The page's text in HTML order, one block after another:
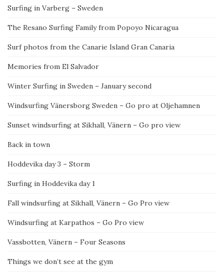
Surfing in Varberg – Sweden
The Resano Surfing Family from Popoyo Nicaragua
Surf photos from the Canarie Island Gran Canaria
Memories from El Salvador
Winter Surfing in Sweden – January second
Windsurfing Vänersborg Sweden – Go pro at Oljehamnen
Sunset windsurfing at Sikhall, Vänern – Go pro view
Back in town
Hoddevika day 3 – Storm
Surfing in Hoddevika day 1
Fall windsurfing at Sikhall, Vänern – Go Pro view
Windsurfing at Karpathos – Go Pro view
Vassbotten, Vänern – Four Seasons
Things we don’t see at the gym